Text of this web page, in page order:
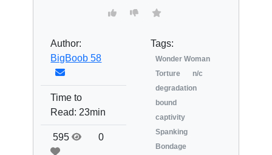
Author:
BigBoob 58
Time to
Read: 23min
595 0
Tags:
Wonder Woman
Torture
n/c
degradation
bound
captivity
Spanking
Bondage